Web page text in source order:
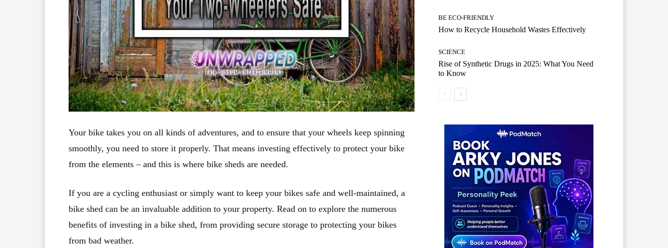
Your bike takes you on all kinds of adventures, and to ensure that your wheels keep spinning
smoothly, you need to store it properly. That means investing effectively to protect your bike
from the elements – and this is where bike sheds are needed.
If you are a cycling enthusiast or simply want to keep your bikes safe and well-maintained, a
bike shed can be an invaluable addition to your property. Read on to explore the numerous
benefits of investing in a bike shed, from providing secure storage to protecting your bikes
from bad weather.
BE ECO-FRIENDLY
How to Recycle Household Wastes Effectively
SCIENCE
Rise of Synthetic Drugs in 2025: What You Need
to Know